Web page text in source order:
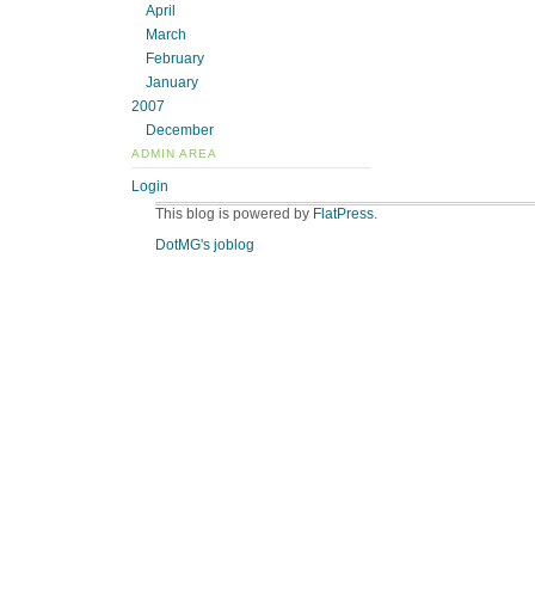
April
March
February
January
2007
December
ADMIN AREA
Login
This blog is powered by FlatPress.
DotMG's joblog